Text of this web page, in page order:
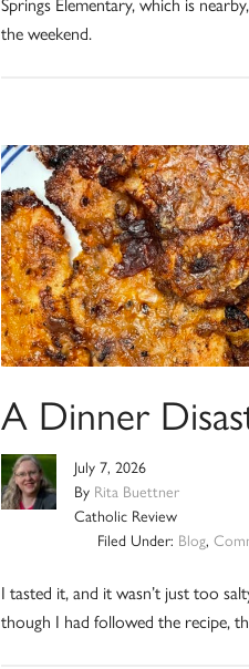
the weekend.
A Dinner
July 7, 2026
By Rita Buettner
Catholic Review
Filed Under: Blog,
I tasted it, and it wasn’t just too
though I had followed the recipe,